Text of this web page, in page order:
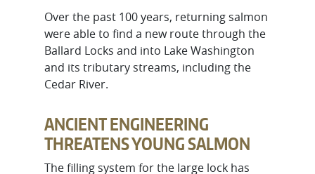
Over the past 100 years, returning salmon
were able to find a new route through the
Ballard Locks and into Lake Washington
and its tributary streams, including the
Cedar River.
ANCIENT ENGINEERING
THREATENS YOUNG SALMON
The filling system for the large lock has